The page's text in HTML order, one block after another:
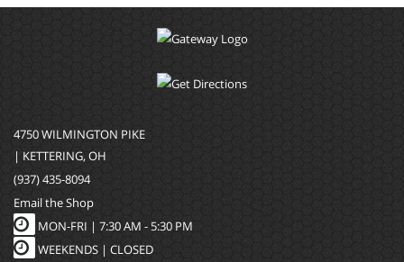
4750 WILMINGTON PIKE
| KETTERING, OH
(937) 435-8094
Email the Shop
MON-FRI | 7:30 AM - 5:30 PM
WEEKENDS | CLOSED